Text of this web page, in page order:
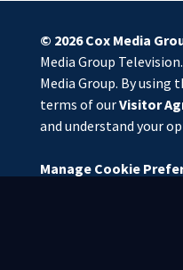
© 2026Cox Media
Media Group
Media Group. By using
terms of ourVisitor
and understand your
Manage Cookie